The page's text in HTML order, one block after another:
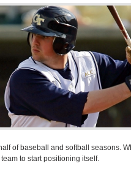
of baseball and softball seasons.
to start positioning itself.